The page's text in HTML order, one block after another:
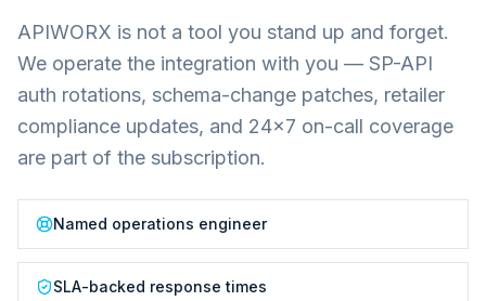
APIWORX is not a tool you stand up and forget.
We operate the integration with you — SP-API
auth rotations, schema-change patches, retailer
compliance updates, and 24×7 on-call coverage
are part of the subscription.
Named operations engineer
SLA-backed response times